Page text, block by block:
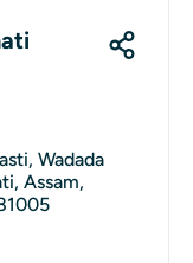
Wadada
Assam,